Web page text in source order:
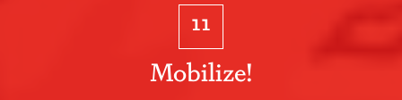
11
Mobilize!